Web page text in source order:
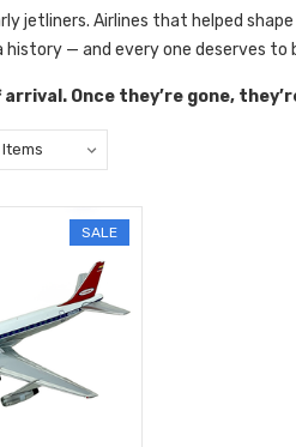
jetliners. Airlines that helped
history — and every one deserves to
Once they’re gone,
SALE